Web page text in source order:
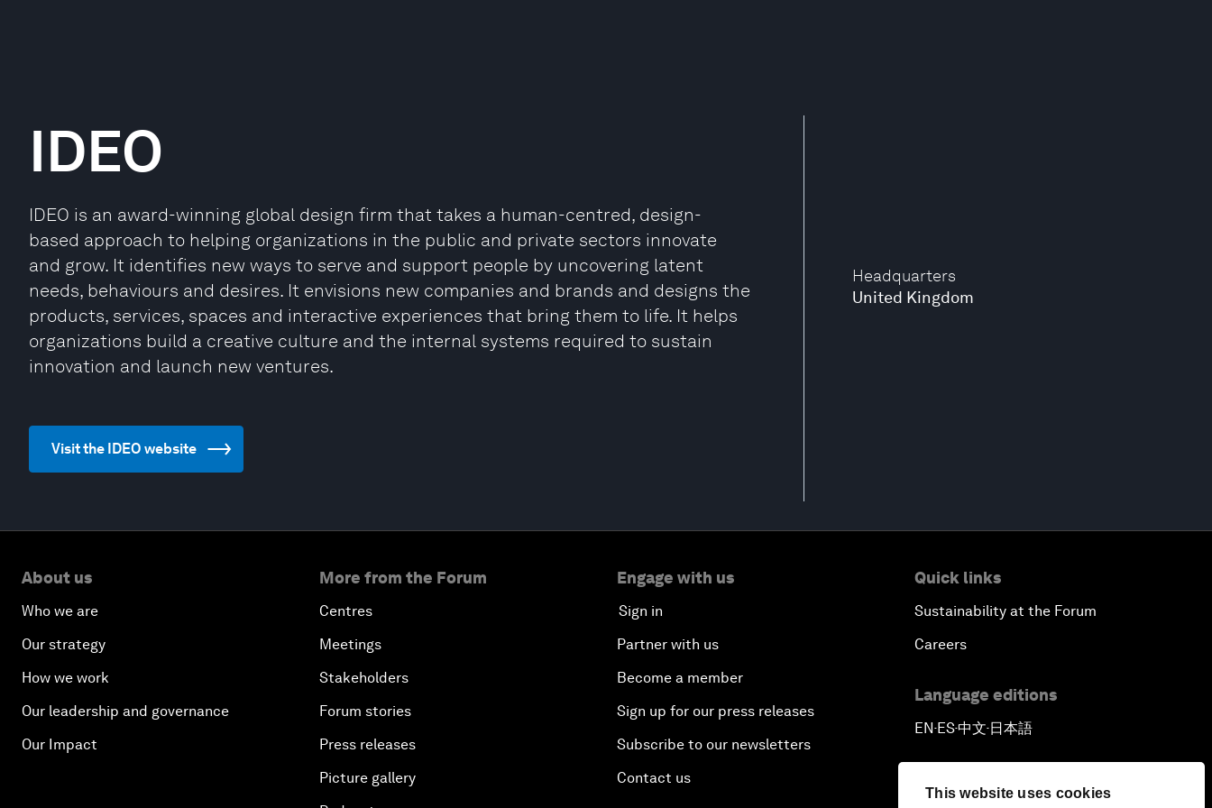
This website uses cookies
Headquarters
United Kingdom
IDEO
IDEO is an award-winning global design firm that takes a human-centred, design-
based approach to helping organizations in the public and private sectors innovate
and grow. It identifies new ways to serve and support people by uncovering latent
needs, behaviours and desires. It envisions new companies and brands and designs the
products, services, spaces and interactive experiences that bring them to life. It helps
organizations build a creative culture and the internal systems required to sustain
innovation and launch new ventures.
Visit the IDEO website
About us
Who we are
Our strategy
How we work
Our leadership and governance
Our Impact
More from the Forum
Centres
Meetings
Stakeholders
Forum stories
Press releases
Picture gallery
Engage with us
Sign in
Partner with us
Become a member
Sign up for our press releases
Subscribe to our newsletters
Contact us
Quick links
Sustainability at the Forum
Careers
Language editions
EN▪ES▪中文▪ 日本語